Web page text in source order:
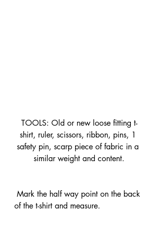
TOOLS: Old or new loose fitting t-
shirt, ruler, scissors, ribbon, pins, 1
safety pin, scarp piece of fabric in a
similar weight and content.
of the t-shirt and measure.